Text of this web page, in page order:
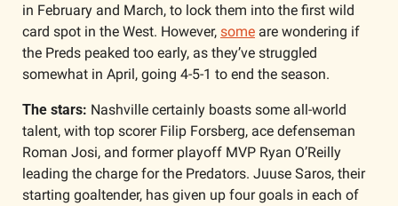
in February and March, to lock them into the first wild
card spot in the West. However, some are wondering if
the Preds peaked too early, as they’ve struggled
somewhat in April, going 4-5-1 to end the season.
The stars: Nashville certainly boasts some all-world
talent, with top scorer Filip Forsberg, ace defenseman
Roman Josi, and former playoff MVP Ryan O’Reilly
leading the charge for the Predators. Juuse Saros, their
starting goaltender, has given up four goals in each of